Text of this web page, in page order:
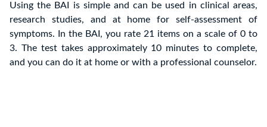
Using the BAI is simple and can be used in clinical areas,
research studies, and at home for self-assessment of
symptoms. In the BAI, you rate 21 items on a scale of 0 to
3. The test takes approximately 10 minutes to complete,
and you can do it at home or with a professional counselor.